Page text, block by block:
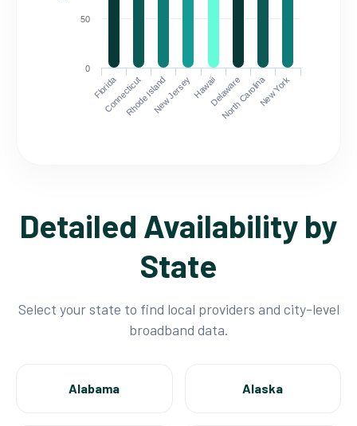
Florida
ConnecticutRhode IslandNew JerseyHawaiiDelaware
North CarolinaNew York
0
50
Detailed Availability by
State
Select your state to find local providers and city-level
broadband data.
Alabama Alaska